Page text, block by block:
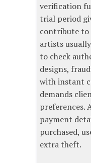
verification
trial period
contribute to
artists
to check
designs,
with instant
demands
preferences.
payment
purchased,
extra theft.